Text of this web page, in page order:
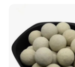
Contact